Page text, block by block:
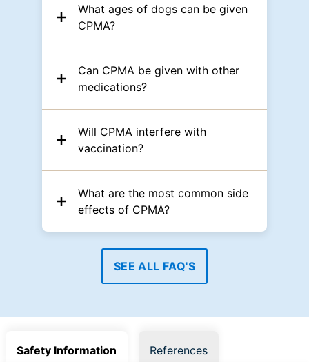
What ages of dogs can be given
CPMA?
Can CPMA be given with other
medications?
Will CPMA interfere with
vaccination?
What are the most common side
effects of CPMA?
SEE ALL FAQ'S
Safety Information References